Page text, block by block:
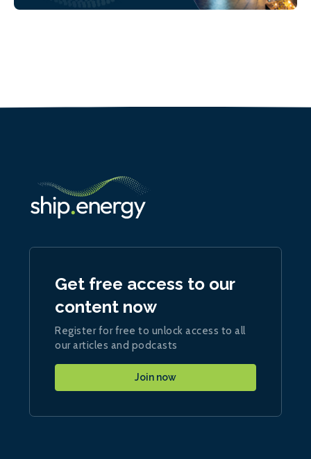
Get free access to our
content now
Register for free to unlock access to all
our articles and podcasts
Join now